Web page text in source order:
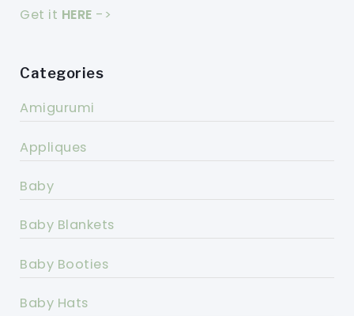
Get it HERE ->
Categories
Amigurumi
Appliques
Baby
Baby Blankets
Baby Booties
Baby Hats